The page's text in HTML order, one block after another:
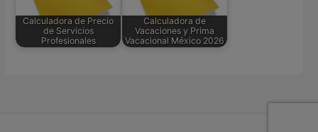
Calculadora de Precio
de Servicios
Profesionales
Calculadora de
Vacaciones y Prima
Vacacional México 2026